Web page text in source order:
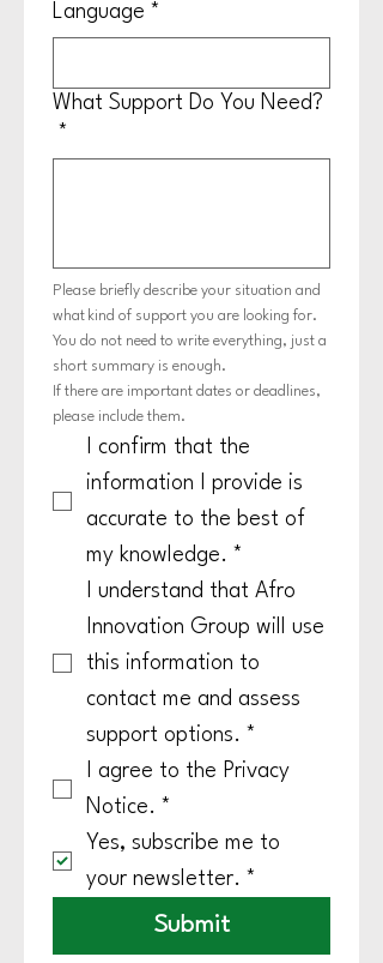
Language *
What Support Do You Need?
*
Please briefly describe your situation and
what kind of support you are looking for.
You do not need to write everything, just a
short summary is enough.
If there are important dates or deadlines,
please include them.
I confirm that the
information I provide is
accurate to the best of
my knowledge. *
I understand that Afro
Innovation Group will use
this information to
contact me and assess
support options. *
I agree to the Privacy
Notice. *
Yes, subscribe me to
your newsletter. *
Submit